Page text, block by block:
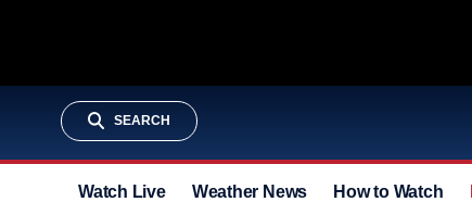
SEARCH
Watch Live Weather News How to Watch